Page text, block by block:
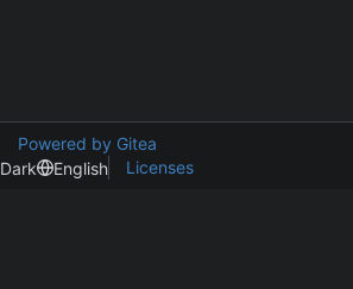
Powered by Gitea
Dark
English Licenses